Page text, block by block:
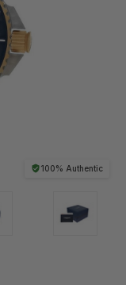
100% Authentic